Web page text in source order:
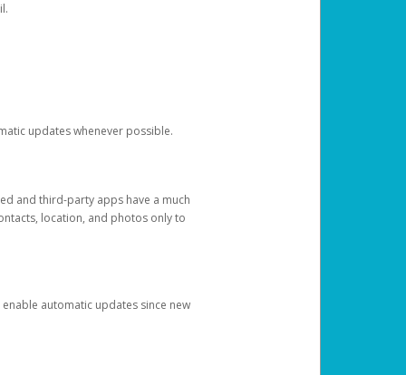
updates whenever possible.
and third-party apps have a much
location, and photos only to
automatic updates since new